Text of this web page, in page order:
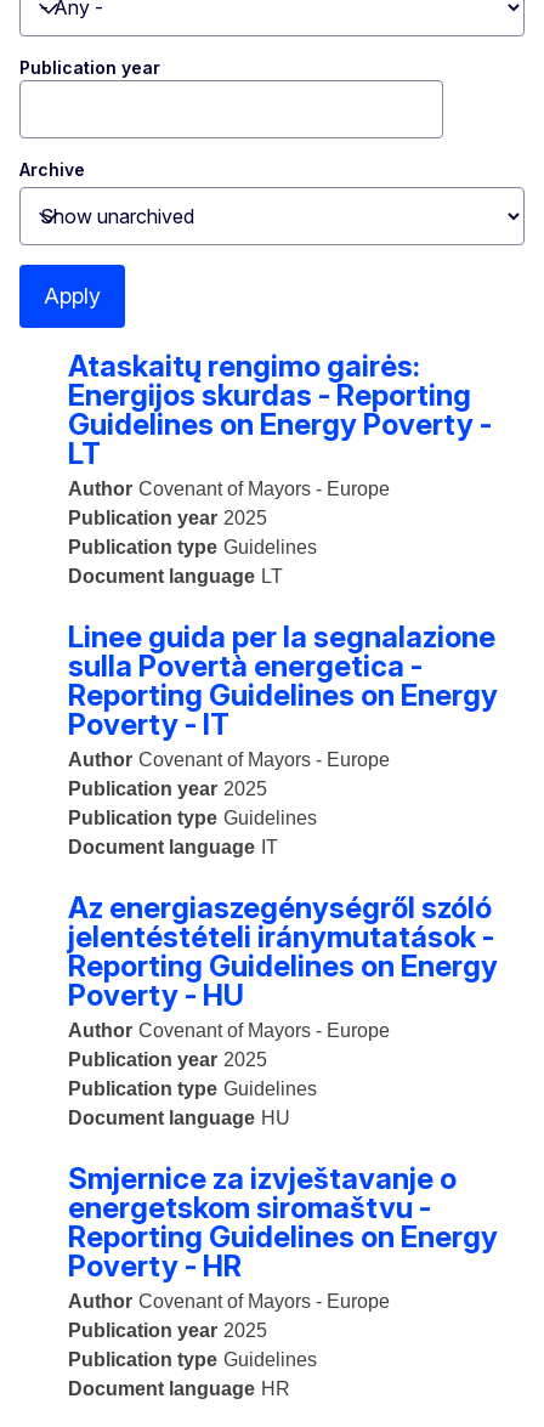
Toggle dropdown
Publication year
Archive
Toggle dropdown
Apply
Ataskaitų rengimo gairės:
Energijos skurdas - Reporting
Guidelines on Energy Poverty -
LT
Author Covenant of Mayors - Europe
Publication year 2025
Publication type Guidelines
Document language LT
Linee guida per la segnalazione
sulla Povertà energetica -
Reporting Guidelines on Energy
Poverty - IT
Author Covenant of Mayors - Europe
Publication year 2025
Publication type Guidelines
Document language IT
Az energiaszegénységről szóló
jelentéstételi iránymutatások -
Reporting Guidelines on Energy
Poverty - HU
Author Covenant of Mayors - Europe
Publication year 2025
Publication type Guidelines
Document language HU
Smjernice za izvještavanje o
energetskom siromaštvu -
Reporting Guidelines on Energy
Poverty - HR
Author Covenant of Mayors - Europe
Publication year 2025
Publication type Guidelines
Document language HR